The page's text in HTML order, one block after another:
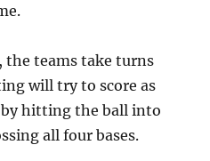
the teams take turns
will try to score as
by hitting the ball into
all four bases.